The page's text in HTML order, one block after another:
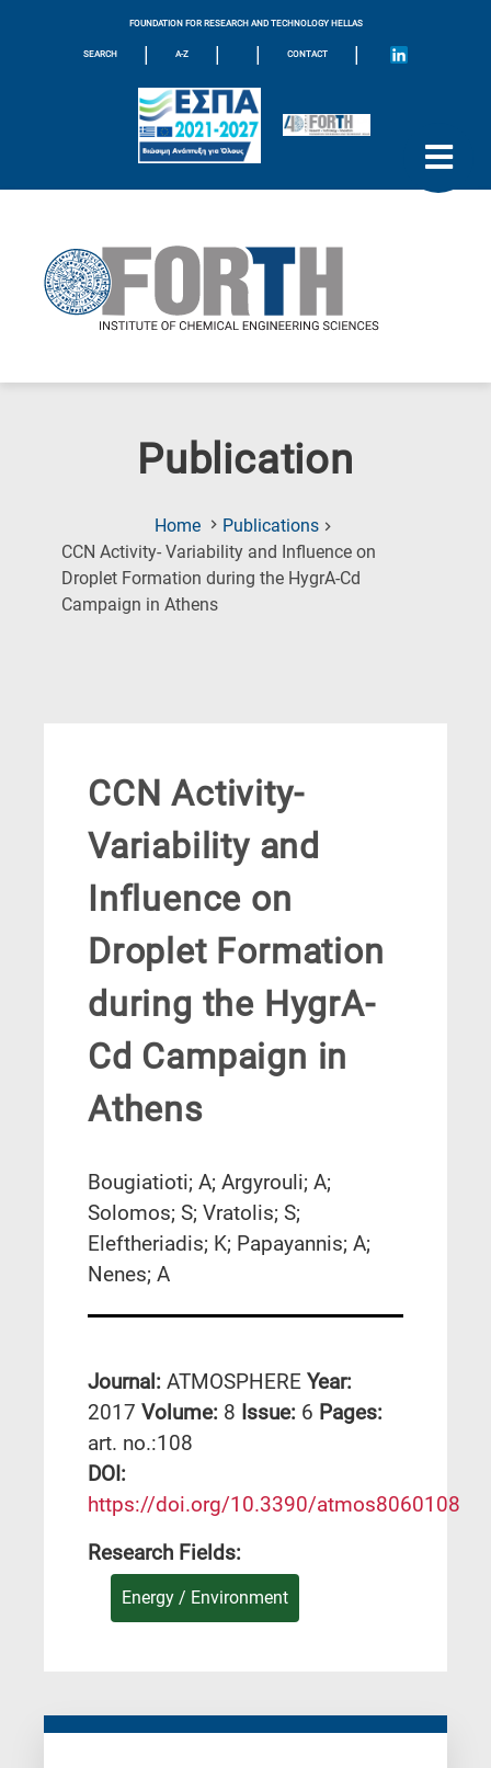
FOUNDATION FOR RESEARCH AND TECHNOLOGY HELLAS
SEARCH | A-Z | | CONTACT |
Publication
Home
Publications
CCN Activity- Variability and Influence on
Droplet Formation during the HygrA-Cd
Campaign in Athens(Current
CCN Activity-
Variability and
Influence on
Droplet Formation
during the HygrA-
Cd Campaign in
Athens
Bougiatioti; A; Argyrouli; A;
Solomos; S; Vratolis; S;
Eleftheriadis; K; Papayannis; A;
Nenes; A
Journal: ATMOSPHERE Year:
2017 Volume: 8 Issue: 6 Pages:
art. no.:108
DΟΙ:
https://doi.org/10.3390/atmos8060108
Research Fields:
Energy / Environment